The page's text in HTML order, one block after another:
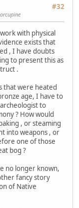
#32
with physical
exists that
, I have doubts
to present this as
.
that were heated
age, I have to
to
? How would
, or steaming
into weapons , or
one of those
bog ?
no longer known,
fancy story
of Native